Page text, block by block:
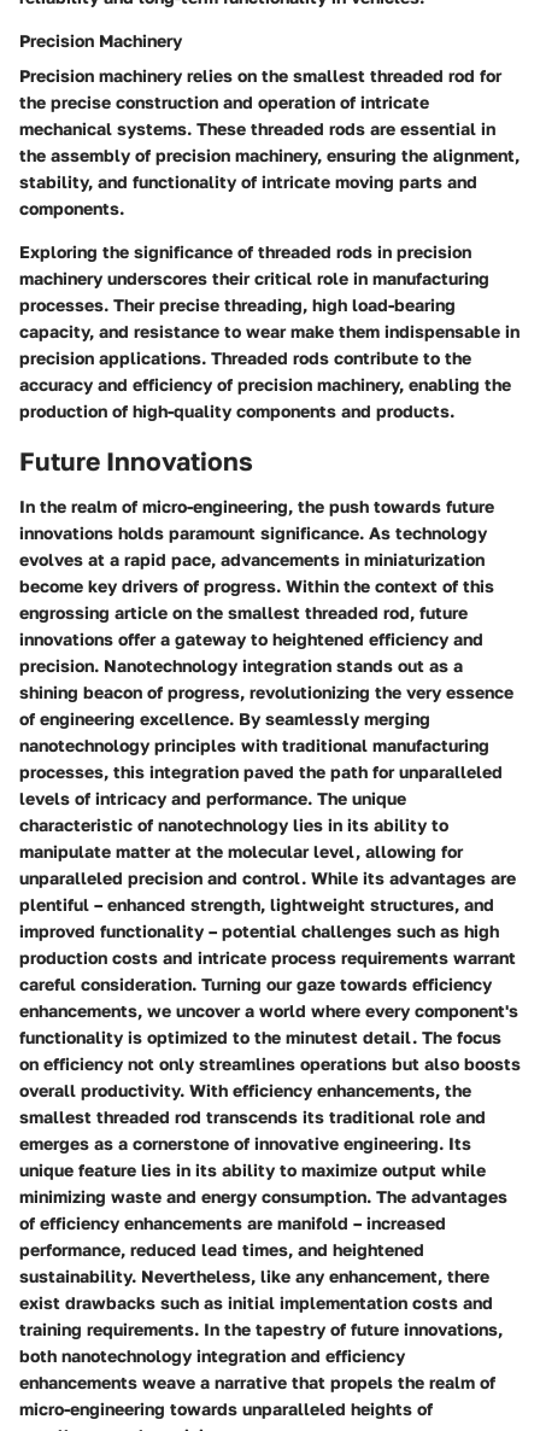
Precision Machinery
Precision machinery relies on the smallest threaded rod for
the precise construction and operation of intricate
mechanical systems. These threaded rods are essential in
the assembly of precision machinery, ensuring the alignment,
stability, and functionality of intricate moving parts and
components.
Exploring the significance of threaded rods in precision
machinery underscores their critical role in manufacturing
processes. Their precise threading, high load-bearing
capacity, and resistance to wear make them indispensable in
precision applications. Threaded rods contribute to the
accuracy and efficiency of precision machinery, enabling the
production of high-quality components and products.
Future Innovations
In the realm of micro-engineering, the push towards future
innovations holds paramount significance. As technology
evolves at a rapid pace, advancements in miniaturization
become key drivers of progress. Within the context of this
engrossing article on the smallest threaded rod, future
innovations offer a gateway to heightened efficiency and
precision. Nanotechnology integration stands out as a
shining beacon of progress, revolutionizing the very essence
of engineering excellence. By seamlessly merging
nanotechnology principles with traditional manufacturing
processes, this integration paved the path for unparalleled
levels of intricacy and performance. The unique
characteristic of nanotechnology lies in its ability to
manipulate matter at the molecular level, allowing for
unparalleled precision and control. While its advantages are
plentiful – enhanced strength, lightweight structures, and
improved functionality – potential challenges such as high
production costs and intricate process requirements warrant
careful consideration. Turning our gaze towards efficiency
enhancements, we uncover a world where every component's
functionality is optimized to the minutest detail. The focus
on efficiency not only streamlines operations but also boosts
overall productivity. With efficiency enhancements, the
smallest threaded rod transcends its traditional role and
emerges as a cornerstone of innovative engineering. Its
unique feature lies in its ability to maximize output while
minimizing waste and energy consumption. The advantages
of efficiency enhancements are manifold – increased
performance, reduced lead times, and heightened
sustainability. Nevertheless, like any enhancement, there
exist drawbacks such as initial implementation costs and
training requirements. In the tapestry of future innovations,
both nanotechnology integration and efficiency
enhancements weave a narrative that propels the realm of
micro-engineering towards unparalleled heights of